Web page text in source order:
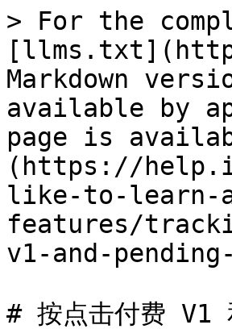
> For the
Markdown
available by
page is
(https://
like-to-learn-
features/
v1-and-
# 按点击付费 V1